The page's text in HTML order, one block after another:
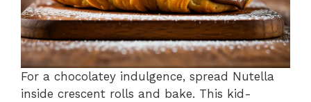
For a chocolatey indulgence, spread Nutella
inside crescent rolls and bake. This kid-